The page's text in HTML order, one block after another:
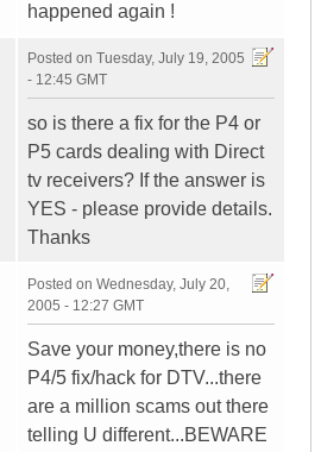
happened again !
Posted on Tuesday, July 19, 2005
- 12:45 GMT
so is there a fix for the P4 or
P5 cards dealing with Direct
tv receivers? If the answer is
YES - please provide details.
Thanks
Posted on Wednesday, July 20,
2005 - 12:27 GMT
Save your money,there is no
P4/5 fix/hack for DTV...there
are a million scams out there
telling U different...BEWARE